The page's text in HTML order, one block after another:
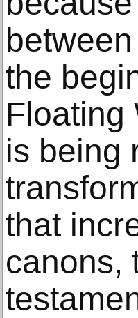
the
Floating
is being
that
canons,